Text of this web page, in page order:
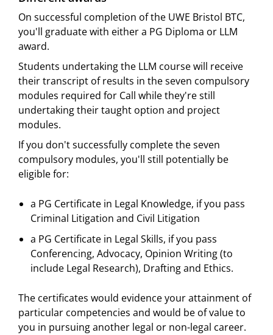
On successful completion of the UWE Bristol BTC,
you'll graduate with either a PG Diploma or LLM
award.
Students undertaking the LLM course will receive
their transcript of results in the seven compulsory
modules required for Call while they're still
undertaking their taught option and project
modules.
If you don't successfully complete the seven
compulsory modules, you'll still potentially be
eligible for:
a PG Certificate in Legal Knowledge, if you pass
Criminal Litigation and Civil Litigation
a PG Certificate in Legal Skills, if you pass
Conferencing, Advocacy, Opinion Writing (to
include Legal Research), Drafting and Ethics.
The certificates would evidence your attainment of
particular competencies and would be of value to
you in pursuing another legal or non-legal career.